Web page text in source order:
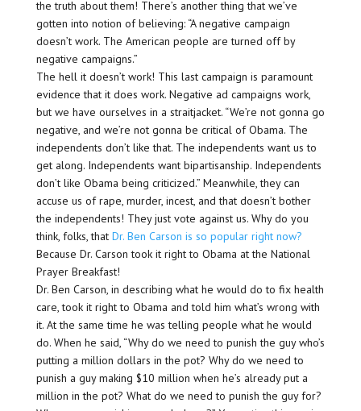
the truth about them! There’s another thing that we’ve
gotten into notion of believing: “A negative campaign
doesn’t work. The American people are turned off by
negative campaigns.”
The hell it doesn’t work! This last campaign is paramount
evidence that it does work. Negative ad campaigns work,
but we have ourselves in a straitjacket. “We’re not gonna go
negative, and we’re not gonna be critical of Obama. The
independents don’t like that. The independents want us to
get along. Independents want bipartisanship. Independents
don’t like Obama being criticized.” Meanwhile, they can
accuse us of rape, murder, incest, and that doesn’t bother
the independents! They just vote against us. Why do you
think, folks, that Dr. Ben Carson is so popular right now?
Because Dr. Carson took it right to Obama at the National
Prayer Breakfast!
Dr. Ben Carson, in describing what he would do to fix health
care, took it right to Obama and told him what’s wrong with
it. At the same time he was telling people what he would
do. When he said, “Why do we need to punish the guy who’s
putting a million dollars in the pot? Why do we need to
punish a guy making $10 million when he’s already put a
million in the pot? What do we need to punish the guy for?